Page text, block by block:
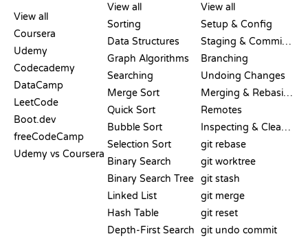
View all
Coursera
Udemy
Codecademy
DataCamp
LeetCode
Boot.dev
freeCodeCamp
Udemy vs Coursera
View all
Sorting
Data Structures
Graph Algorithms
Searching
Merge Sort
Quick Sort
Bubble Sort
Selection Sort
Binary Search
Binary Search Tree
Linked List
Hash Table
Depth-First Search
View all
Setup & Config
Staging & Committing
Branching
Undoing Changes
Merging & Rebasing
Remotes
Inspecting & Cleanup
git rebase
git worktree
git stash
git merge
git reset
git undo commit